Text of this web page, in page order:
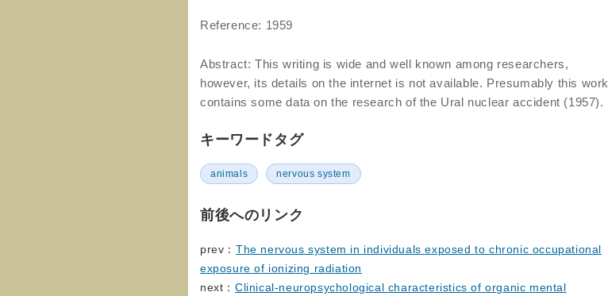
Reference: 1959
Abstract: This writing is wide and well known among researchers,
however, its details on the internet is not available. Presumably this work
contains some data on the research of the Ural nuclear accident (1957).
キーワードタグ
animals nervous system
前後へのリンク
prev： The nervous system in individuals exposed to chronic occupational
exposure of ionizing radiation
next： Clinical-neuropsychological characteristics of organic mental